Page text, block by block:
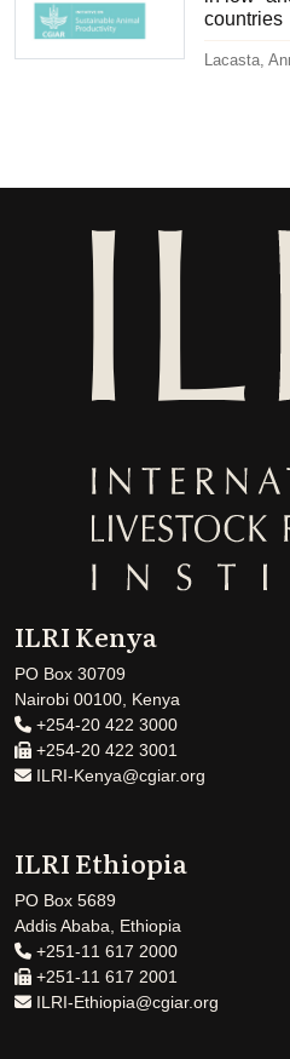
countries
Lacasta,
ILRI Kenya
PO Box 30709
Nairobi 00100, Kenya
+254-20 422 3000
+254-20 422 3001
ILRI-Kenya@cgiar.org
ILRI Ethiopia
PO Box 5689
Addis Ababa, Ethiopia
+251-11 617 2000
+251-11 617 2001
ILRI-Ethiopia@cgiar.org